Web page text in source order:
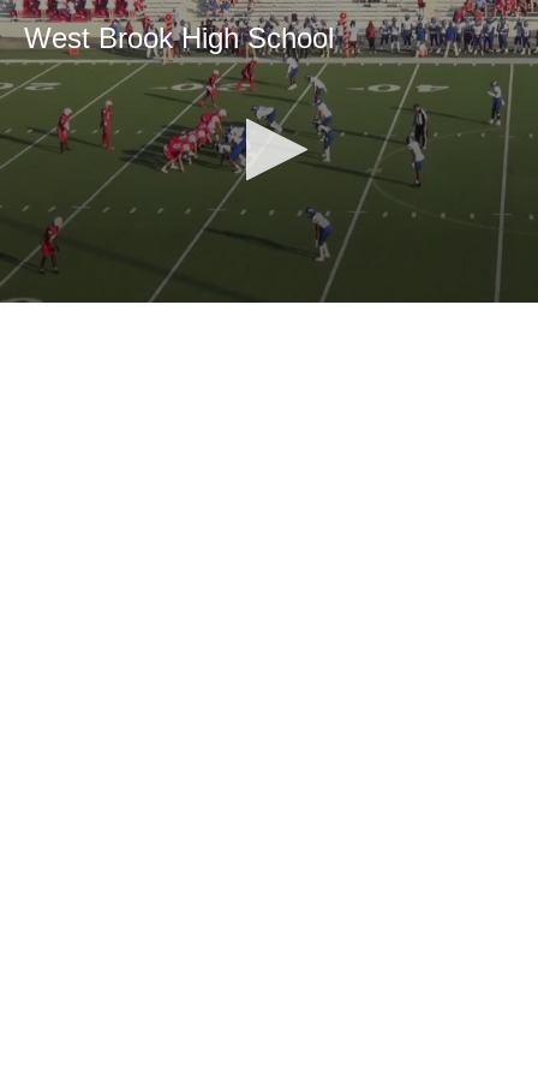
West Brook High School